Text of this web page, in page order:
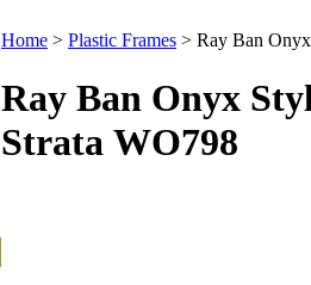
Home > Plastic Frames > Ray Ban
Ray Ban Onyx
Strata WO798